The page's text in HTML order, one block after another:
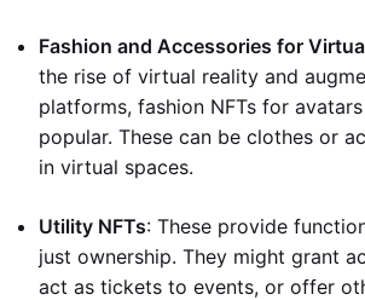
Fashion and Accessories for
the rise of virtual reality and
platforms, fashion NFTs for
popular. These can be clothes or
in virtual spaces.
Utility NFTs: These provide
just ownership. They might grant
act as tickets to events, or offer